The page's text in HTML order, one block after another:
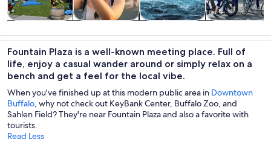
trips
culture
custom tours
outdoor
Fountain Plaza is a well-known meeting place. Full of
life, enjoy a casual wander around or simply relax on a
bench and get a feel for the local vibe.
When you've finished up at this modern public area in Downtown
Buffalo, why not check out KeyBank Center, Buffalo Zoo, and
Sahlen Field? They're near Fountain Plaza and also a favorite with
tourists.
Read Less